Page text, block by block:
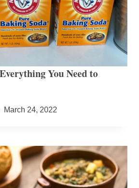
You Need to
March 24, 2022